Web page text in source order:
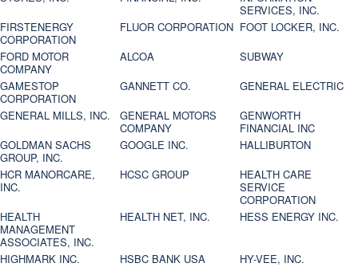
SERVICES, INC.
FIRSTENERGY
CORPORATION
FLUOR CORPORATION FOOT LOCKER, INC.
FORD MOTOR
COMPANY
ALCOA
SUBWAY
GAMESTOP
CORPORATION
GANNETT CO.
GENERAL ELECTRIC
GENERAL MILLS, INC.
GENERAL MOTORS
COMPANY
GENWORTH
FINANCIAL INC
GOLDMAN SACHS
GROUP, INC.
GOOGLE INC.
HALLIBURTON
HCR MANORCARE,
INC.
HCSC GROUP
HEALTH CARE
SERVICE
CORPORATION
HEALTH
MANAGEMENT
ASSOCIATES, INC.
HEALTH NET, INC. HESS ENERGY INC.
HIGHMARK INC. HSBC BANK USA
HY-VEE, INC.